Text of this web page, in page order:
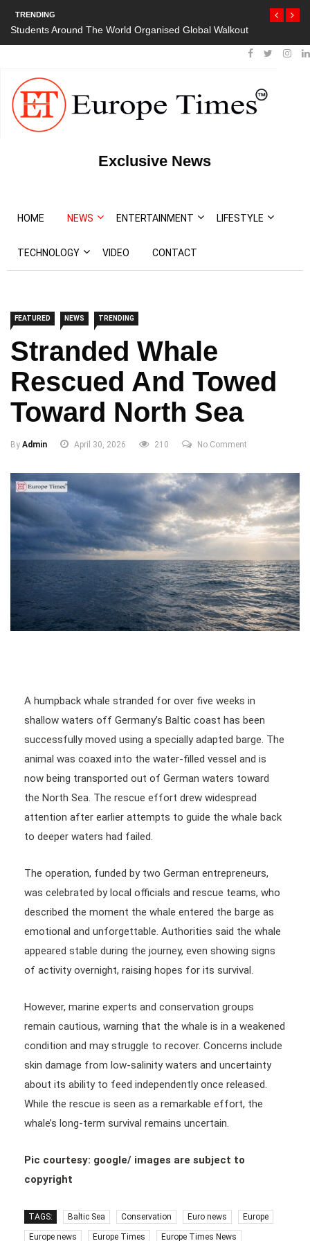
TRENDING
Students Around The World Organised Global Walkout
Exclusive News
HOME NEWS ENTERTAINMENT LIFESTYLE
TECHNOLOGY VIDEO CONTACT
FEATURED NEWS TRENDING
Stranded Whale
Rescued And Towed
Toward North Sea
By Admin April 30, 2026 210 No Comment
A humpback whale stranded for over five weeks in
shallow waters off Germany’s Baltic coast has been
successfully moved using a specially adapted barge. The
animal was coaxed into the water-filled vessel and is
now being transported out of German waters toward
the North Sea. The rescue effort drew widespread
attention after earlier attempts to guide the whale back
to deeper waters had failed.
The operation, funded by two German entrepreneurs,
was celebrated by local officials and rescue teams, who
described the moment the whale entered the barge as
emotional and unforgettable. Authorities said the whale
appeared stable during the journey, even showing signs
of activity overnight, raising hopes for its survival.
However, marine experts and conservation groups
remain cautious, warning that the whale is in a weakened
condition and may struggle to recover. Concerns include
skin damage from low-salinity waters and uncertainty
about its ability to feed independently once released.
While the rescue is seen as a remarkable effort, the
whale’s long-term survival remains uncertain.
Pic courtesy: google/ images are subject to
copyright
TAGS: Baltic Sea Conservation Euro news Europe
Europe news Europe Times Europe Times News